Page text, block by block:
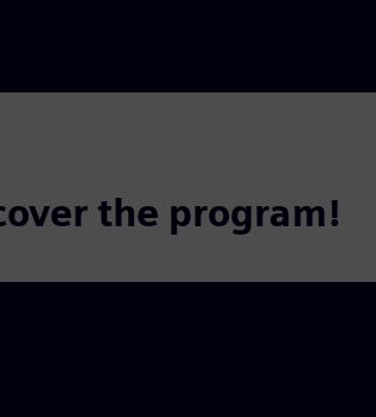
the program!